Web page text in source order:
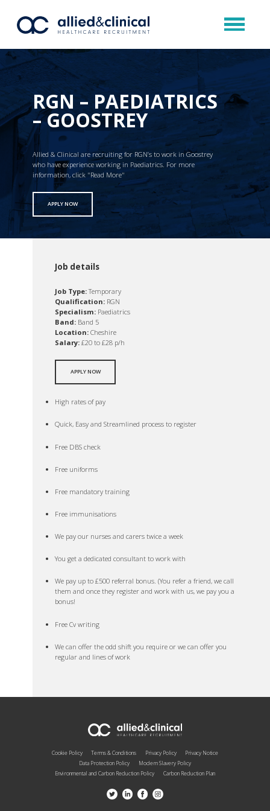
RGN – PAEDIATRICS
– GOOSTREY
Allied & Clinical are recruiting for RGN’s to work in Goostrey
who have experience working in Paediatrics. For more
information, click "Read More"
APPLY NOW
Job details
Job Type:Temporary
Qualification: RGN
Specialism: Paediatrics
Band: Band 5
Location: Cheshire
Salary: £20 to £28 p/h
APPLY NOW
High rates of pay
Quick, Easy and Streamlined process to register
Free DBS check
Free uniforms
Free mandatory training
Free immunisations
We pay our nurses and carers twice a week
You get a dedicated consultant to work with
We pay up to £500 referral bonus. (You refer a friend, we call
them and once they register and work with us, we pay you a
bonus!
Free Cv writing
We can offer the odd shift you require or we can offer you
regular and lines of work
Cookie Policy Terms & Conditions Privacy Policy
Privacy Notice
Data Protection Policy
Modern Slavery Policy
Environmental and Carbon Reduction Policy
Carbon Reduction Plan